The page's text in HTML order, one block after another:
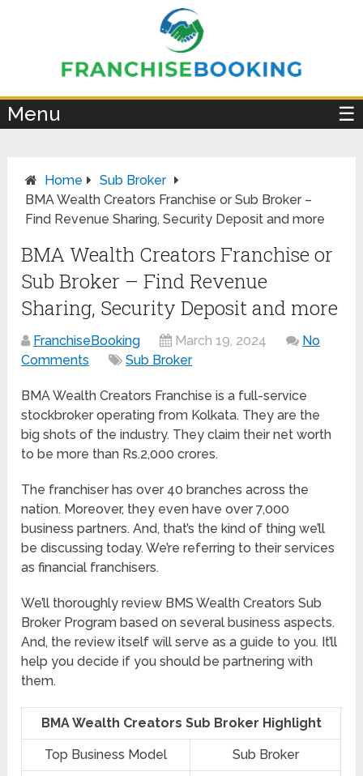
Menu ☰
Home
Sub Broker
BMA Wealth Creators Franchise or Sub Broker –
Find Revenue Sharing, Security Deposit and more
BMA Wealth Creators Franchise or
Sub Broker – Find Revenue
Sharing, Security Deposit and more
FranchiseBooking March 19, 2024
No
Comments
Sub Broker
BMA Wealth Creators Franchise is a full-service
stockbroker operating from Kolkata. They are the
big shots of the industry. They claim their net worth
to be more than Rs.2,000 crores.
The franchiser has over 40 branches across the
nation. Moreover, they even have over 7,000
business partners. And, that’s the kind of thing we’ll
be discussing today. We’re referring to their services
as financial franchisers.
We’ll thoroughly review BMS Wealth Creators Sub
Broker Program based on several business aspects.
And, the review itself will serve as a guide to you. It’ll
help you decide if you should be partnering with
them.
BMA Wealth Creators Sub Broker Highlight
Top Business Model Sub Broker